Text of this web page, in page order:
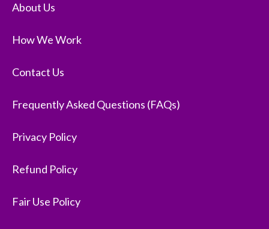
About Us
How We Work
Contact Us
Frequently Asked Questions (FAQs)
Privacy Policy
Refund Policy
Fair Use Policy